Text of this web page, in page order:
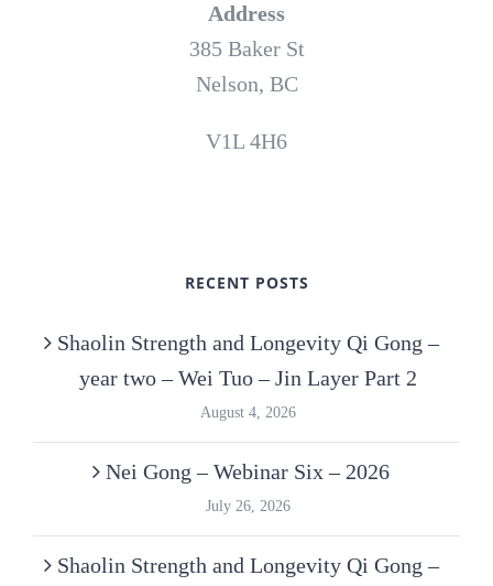
Address
385 Baker St
Nelson, BC
V1L 4H6
RECENT POSTS
Shaolin Strength and Longevity Qi Gong –
year two – Wei Tuo – Jin Layer Part 2
August 4, 2026
Nei Gong – Webinar Six – 2026
July 26, 2026
Shaolin Strength and Longevity Qi Gong –